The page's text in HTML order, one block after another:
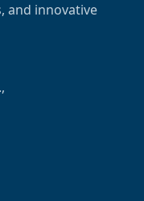
and innovative